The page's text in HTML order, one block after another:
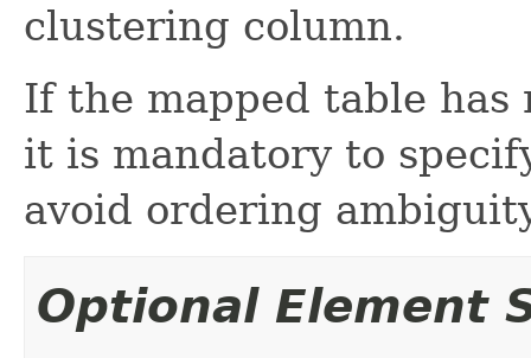
clustering column.
If the mapped table
it is mandatory to
avoid ordering
Optional Element